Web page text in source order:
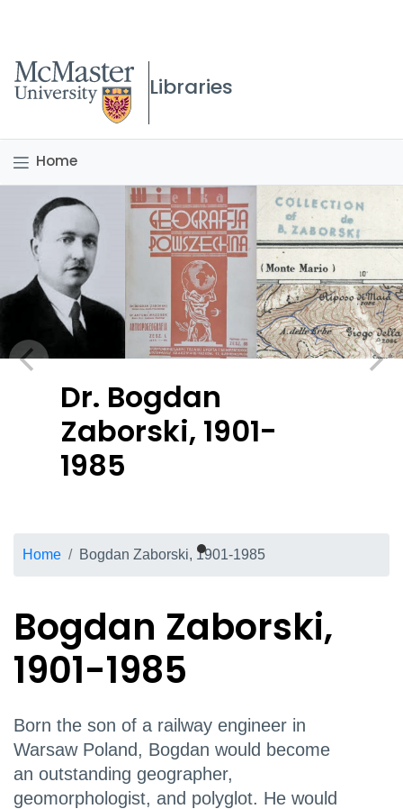
McMaster logo
Libraries
Home
Dr. Bogdan
Zaborski, 1901-
1985
Breadcrumb
Home Bogdan Zaborski, 1901-1985
Bogdan Zaborski,
1901-1985
Born the son of a railway engineer in
Warsaw Poland, Bogdan would become
an outstanding geographer,
geomorphologist, and polyglot. He would